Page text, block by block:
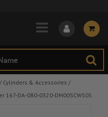
to Main Content
/ Cylinders & Accessories /
DA-080-0320-DM00SCWS0S